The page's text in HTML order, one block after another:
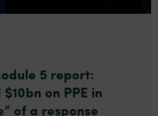
5 report:
on PPE in
of a response